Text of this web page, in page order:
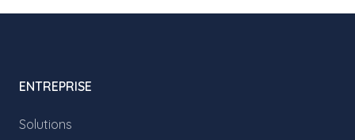
ENTREPRISE
Solutions